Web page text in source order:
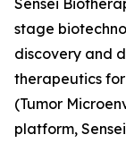
Sensei
stage
discovery and
therapeutics
(Tumor
platform,